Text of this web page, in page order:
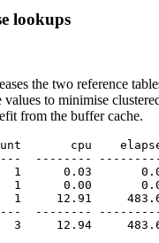
lookups
the two reference
values to minimise
from the buffer cache.
cpu
--------
1      0.03
1      0.00
1     12.91
--------
12.94